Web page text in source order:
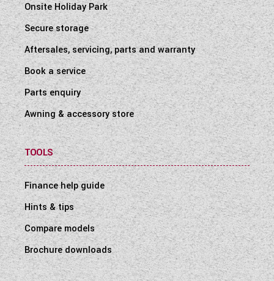
Onsite Holiday Park
Secure storage
Aftersales, servicing, parts and warranty
Book a service
Parts enquiry
Awning & accessory store
TOOLS
Finance help guide
Hints & tips
Compare models
Brochure downloads